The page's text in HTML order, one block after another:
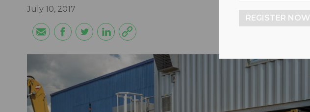
July 10, 2017
REGISTER NOW